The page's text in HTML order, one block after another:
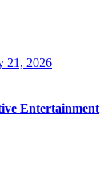
21, 2026
Entertainment